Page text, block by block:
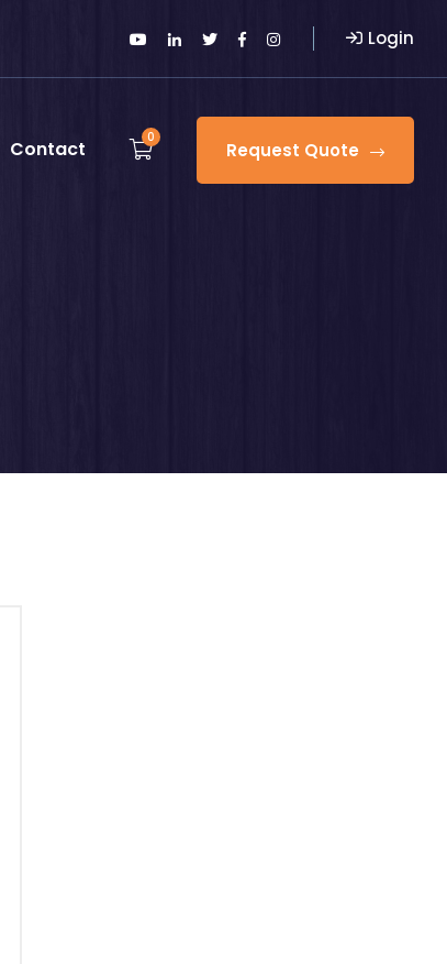
Login
Contact 0
Request Quote